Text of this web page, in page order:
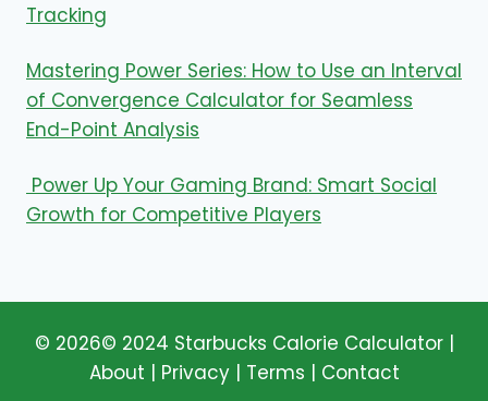
Tracking
Mastering Power Series: How to Use an Interval
of Convergence Calculator for Seamless
End-Point Analysis
Power Up Your Gaming Brand: Smart Social
Growth for Competitive Players
© 2026© 2024 Starbucks Calorie Calculator|
About | Privacy| Terms Contact